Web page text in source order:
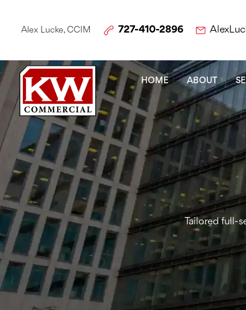
Alex Lucke, CCIM 727-410-2896
HOME ABOUT
Tailored full-